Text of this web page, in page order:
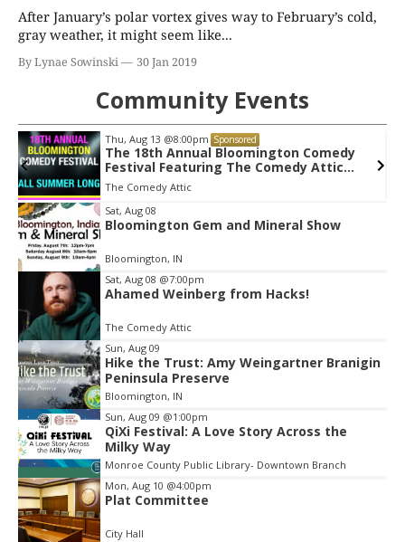
After January’s polar vortex gives way to February’s cold,
gray weather, it might seem like...
By Lynae Sowinski 30 Jan 2019
Community Events
Thu, Aug 20@7:00pm Sponsored
Tommy Emmanuel CGP - Living In The
Light Tour
Buskirk Chumley Theater
Item
2
of
3
Sat, Aug 08
Bloomington Gem and Mineral Show
Bloomington, IN
Sat, Aug 08 @7:00pm
Ahamed Weinberg from Hacks!
The Comedy Attic
Sun, Aug 09
Hike the Trust: Amy Weingartner Branigin
Peninsula Preserve
Bloomington, IN
Sun, Aug 09 @1:00pm
QiXi Festival: A Love Story Across the
Milky Way
Monroe County Public Library- Downtown Branch
Mon, Aug 10 @4:00pm
Plat Committee
City Hall